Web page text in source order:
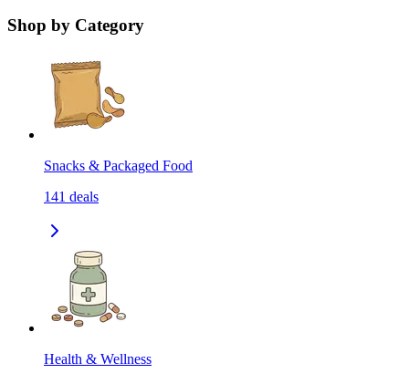
Shop by Category
Snacks & Packaged Food
141 deals
Health & Wellness